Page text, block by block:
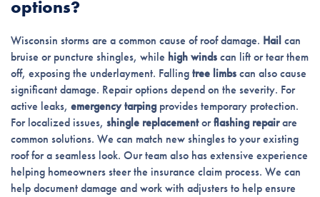
options?
Wisconsin storms are a common cause of roof damage. Hail can
bruise or puncture shingles, while high windscan lift or tear them
off, exposing the underlayment. Falling tree limbscan also cause
significant damage. Repair options depend on the severity. For
active leaks, emergency tarpingprovides temporary protection.
For localized issues, shingle replacementorflashing repairare
common solutions. We can match new shingles to your existing
roof for a seamless look. Our team also has extensive experience
helping homeowners steer the insurance claim process. We can
help document damage and work with adjusters to help ensure